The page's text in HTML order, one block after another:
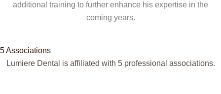
additional training to further enhance his expertise in the
coming years.
5 Associations
Lumiere Dental is affiliated with 5 professional associations.